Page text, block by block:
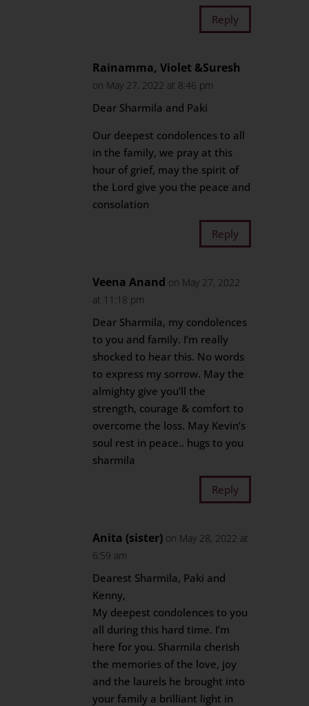
Reply
Rainamma, Violet &Suresh
on May 27, 2022 at 8:46 pm
Dear Sharmila and Paki
Our deepest condolences to all
in the family, we pray at this
hour of grief, may the spirit of
the Lord give you the peace and
consolation
Reply
Veena Anand on May 27, 2022
at 11:18 pm
Dear Sharmila, my condolences
to you and family. I’m really
shocked to hear this. No words
to express my sorrow. May the
almighty give you’ll the
strength, courage & comfort to
overcome the loss. May Kevin’s
soul rest in peace.. hugs to you
sharmila
Reply
Anita (sister) on May 28, 2022 at
6:59 am
Dearest Sharmila, Paki and
Kenny,
My deepest condolences to you
all during this hard time. I’m
here for you. Sharmila cherish
the memories of the love, joy
and the laurels he brought into
your family a brilliant light in